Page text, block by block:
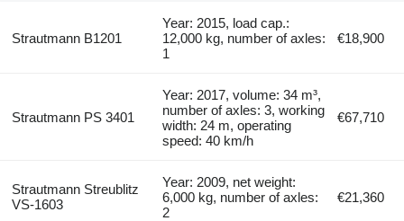
Strautmann B1201
Year: 2015, load cap.:
12,000 kg, number of axles:
1
€18,900
Strautmann PS 3401
Year: 2017, volume: 34 m³,
number of axles: 3, working
width: 24 m, operating
speed: 40 km/h
€67,710
Strautmann Streublitz
VS-1603
Year: 2009, net weight:
6,000 kg, number of axles:
2
€21,360